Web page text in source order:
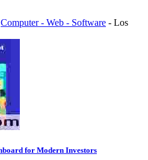
Computer - Web - Software - Los
for Modern Investors